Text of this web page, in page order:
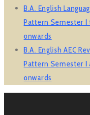
B.A. English
Pattern Semester I
onwards
B.A. English AEC
Pattern Semester I
onwards